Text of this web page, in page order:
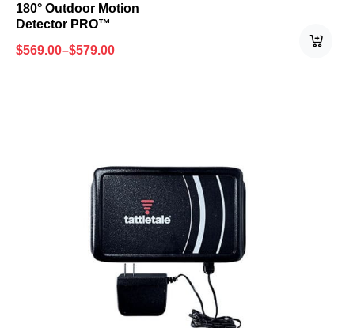
180° Outdoor Motion
Detector PRO™
$569.00–$579.00